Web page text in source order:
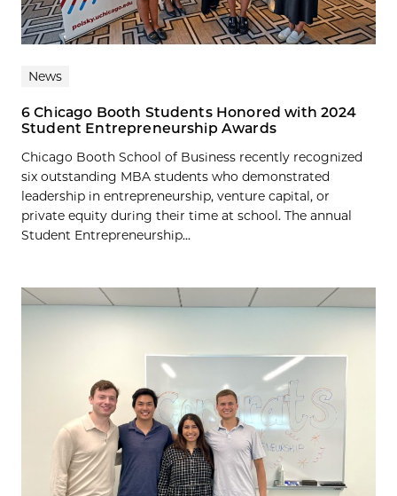
News
6 Chicago Booth Students Honored with 2024
Student Entrepreneurship Awards
Chicago Booth School of Business recently recognized
six outstanding MBA students who demonstrated
leadership in entrepreneurship, venture capital, or
private equity during their time at school. The annual
Student Entrepreneurship...